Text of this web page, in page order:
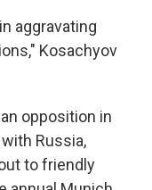
aggravating
Kosachyov
opposition in
Russia,
to friendly